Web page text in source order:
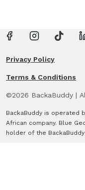
Privacy Policy
Terms & Conditions
©2026 BackaBuddy |
BackaBuddy is operated
African company. Blue
holder of the